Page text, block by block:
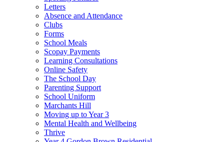
Letters
Absence and Attendance
Clubs
Forms
School Meals
Scopay Payments
Learning Consultations
Online Safety
The School Day
Parenting Support
School Uniform
Marchants Hill
Moving up to Year 3
Mental Health and Wellbeing
Thrive